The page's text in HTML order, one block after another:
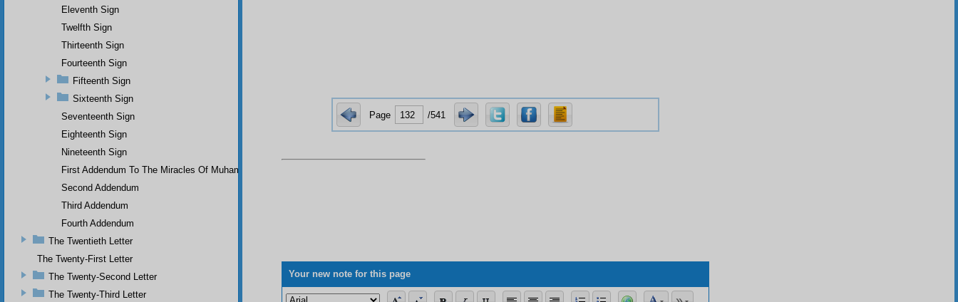
Page /541
Your new note for this page
Eleventh Sign
Twelfth Sign
Thirteenth Sign
Fourteenth Sign
Fifteenth Sign
Sixteenth Sign
Seventeenth Sign
Eighteenth Sign
Nineteenth Sign
First Addendum To The Miracles Of Muhammad
Second Addendum
Third Addendum
Fourth Addendum
The Twentieth Letter
The Twenty-First Letter
The Twenty-Second Letter
The Twenty-Third Letter